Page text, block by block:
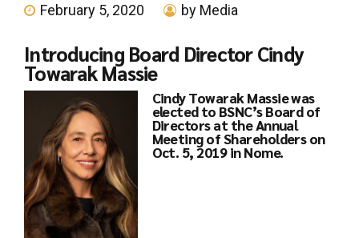
February 5, 2020 by Media
Introducing Board Director Cindy
Towarak Massie
Cindy Towarak Massie was
elected to BSNC’s Board of
Directors at the Annual
Meeting of Shareholders on
Oct. 5, 2019 in Nome.